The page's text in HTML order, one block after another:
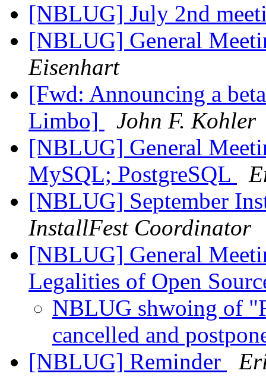
[NBLUG] July 2nd
[NBLUG] General
Eisenhart
[Fwd: Announcing a
Limbo]
John F. Kohler
[NBLUG] General
MySQL; PostgreSQL
[NBLUG] September
InstallFest Coordinator
[NBLUG] General
Legalities of Open
NBLUG shwoing of
cancelled and
[NBLUG] Reminder